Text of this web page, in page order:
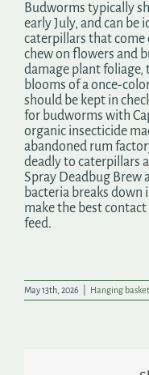
Budworms typically
early July, and can be
caterpillars that
chew on flowers and
damage plant foliage,
blooms of a once-
should be kept in
for budworms with
organic insecticide
abandoned rum
deadly to caterpillars
Spray Deadbug Brew
bacteria breaks
make the best
feed.
May 13th, 2026 Hanging